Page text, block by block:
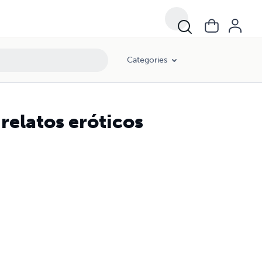
Categories
relatos eróticos